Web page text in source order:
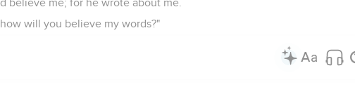
believe me; for he wrote about me.
will you believe my words?"